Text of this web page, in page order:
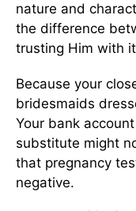
nature and
the difference
trusting Him with
Because your
bridesmaids
Your bank
substitute might
that pregnancy
negative.